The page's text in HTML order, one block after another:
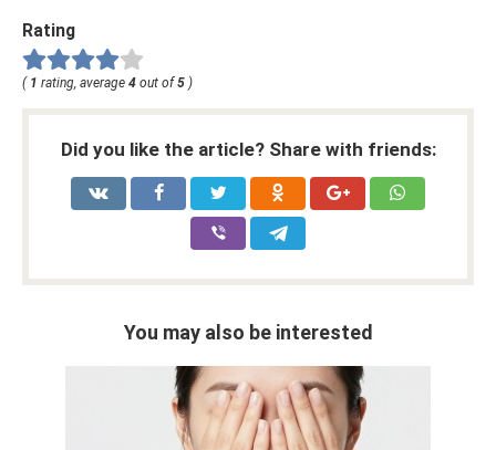
Rating
( 1 rating, average 4 out of5 )
Did you like the article? Share with friends:
You may also be interested